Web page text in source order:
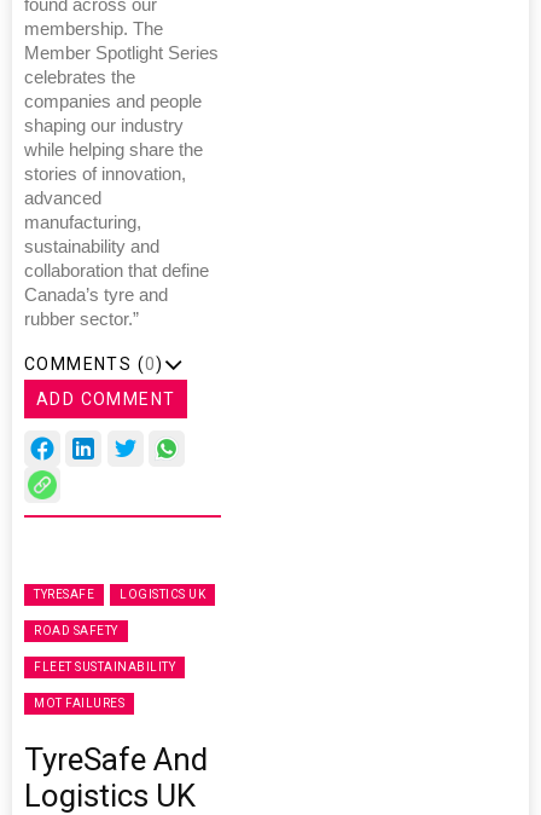
found across our
membership. The
Member Spotlight Series
celebrates the
companies and people
shaping our industry
while helping share the
stories of innovation,
advanced
manufacturing,
sustainability and
collaboration that define
Canada’s tyre and
rubber sector.”
COMMENTS (0)
ADD COMMENT
TYRESAFE LOGISTICS UK
ROAD SAFETY
FLEET SUSTAINABILITY
MOT FAILURES
TyreSafe And
Logistics UK